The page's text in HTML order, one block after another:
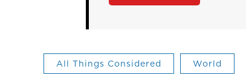
All Things Considered World